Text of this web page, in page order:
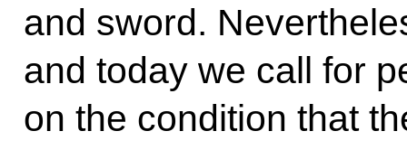
and sword.
and today we call for
on the condition that